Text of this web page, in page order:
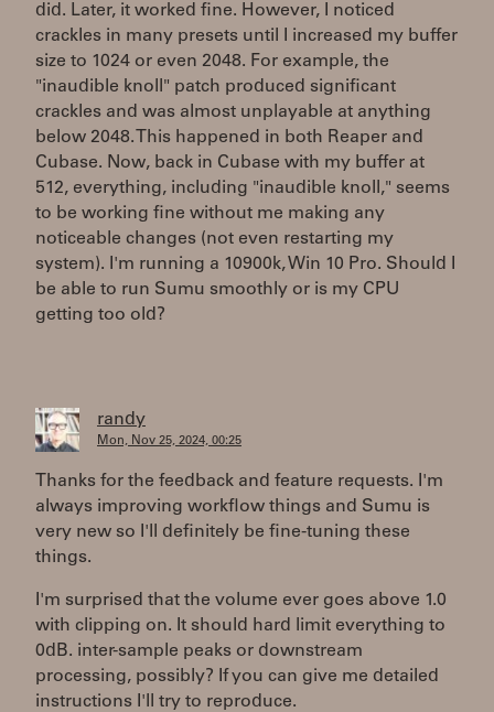
did. Later, it worked fine. However, I noticed
crackles in many presets until I increased my buffer
size to 1024 or even 2048. For example, the
"inaudible knoll" patch produced significant
crackles and was almost unplayable at anything
below 2048. This happened in both Reaper and
Cubase. Now, back in Cubase with my buffer at
512, everything, including "inaudible knoll," seems
to be working fine without me making any
noticeable changes (not even restarting my
system). I'm running a 10900k, Win 10 Pro. Should I
be able to run Sumu smoothly or is my CPU
getting too old?
randy
Mon, Nov 25, 2024, 00:25
Thanks for the feedback and feature requests. I'm
always improving workflow things and Sumu is
very new so I'll definitely be fine-tuning these
things.
I'm surprised that the volume ever goes above 1.0
with clipping on. It should hard limit everything to
0dB. inter-sample peaks or downstream
processing, possibly? If you can give me detailed
instructions I'll try to reproduce.